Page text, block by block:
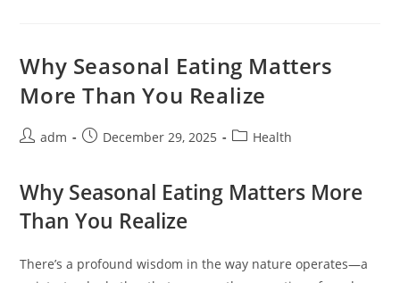
Muscle
Ease
Inner
Harmony
Why Seasonal Eating Matters
More Than You Realize
Postadm
PostDecember 29, 2025
PostHealth
Why Seasonal Eating Matters More
Than You Realize
There’s a profound wisdom in the way nature operates—a